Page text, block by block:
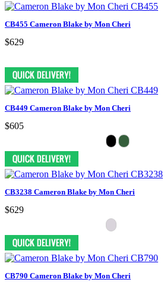
CB455 Cameron Blake by Mon Cheri
$629
CB449 Cameron Blake by Mon Cheri
$605
CB3238 Cameron Blake by Mon Cheri
$629
CB790 Cameron Blake by Mon Cheri